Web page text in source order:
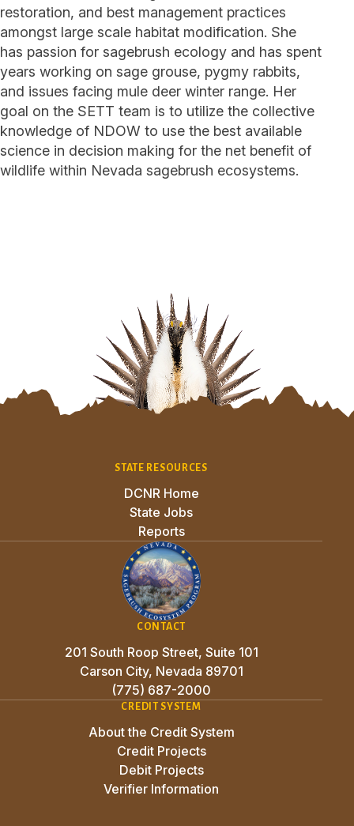
restoration, and best management practices
amongst large scale habitat modification. She
has passion for sagebrush ecology and has spent
years working on sage grouse, pygmy rabbits,
and issues facing mule deer winter range. Her
goal on the SETT team is to utilize the collective
knowledge of NDOW to use the best available
science in decision making for the net benefit of
wildlife within Nevada sagebrush ecosystems.
Site Footer
STATE RESOURCES
DCNR Home
State Jobs
Reports
CONTACT
201 South Roop Street, Suite 101
Carson City, Nevada 89701
(775) 687-2000
CREDIT SYSTEM
About the Credit System
Credit Projects
Debit Projects
Verifier Information